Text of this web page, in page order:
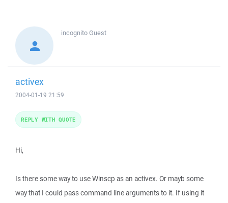
incognitoGuest
activex
2004-01-19 21:59
Hi,
Is there some way to use Winscp as an activex. Or mayb some
way that I could pass command line arguments to it. If using it
REPLY WITH QUOTE